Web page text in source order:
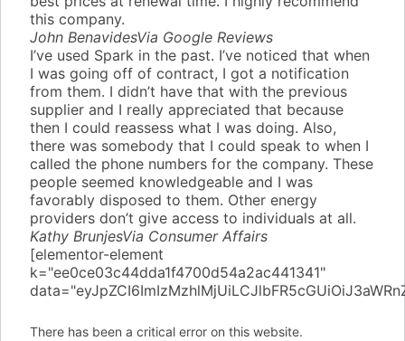
this company.
John BenavidesVia Google Reviews
I’ve used Spark in the past. I’ve noticed that when
I was going off of contract, I got a notification
from them. I didn’t have that with the previous
supplier and I really appreciated that because
then I could reassess what I was doing. Also,
there was somebody that I could speak to when I
called the phone numbers for the company. These
people seemed knowledgeable and I was
favorably disposed to them. Other energy
providers don’t give access to individuals at all.
Kathy BrunjesVia Consumer Affairs
[elementor-element
k="ee0ce03c44dda1f4700d54a2ac441341"
There has been a critical error on this website.